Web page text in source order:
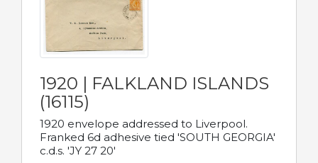
1920 | FALKLAND ISLANDS
(16115)
1920 envelope addressed to Liverpool.
Franked 6d adhesive tied 'SOUTH GEORGIA'
c.d.s. 'JY 27 20'